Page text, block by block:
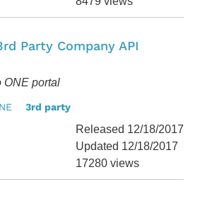
Party Company API
ONE portal
3rd party
Released 12/18/2017
Updated 12/18/2017
17280 views